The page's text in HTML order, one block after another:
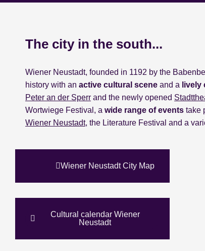
The city in the south...
Wiener Neustadt, founded in 1192 by the
history with an active cultural scene and a lively
Peter an der Sperr and the newly opened
Wortwiege Festival, a wide range of events take
Wiener Neustadt, the Literature Festival and a
Wiener Neustadt City Map
Cultural calendar Wiener
Neustadt